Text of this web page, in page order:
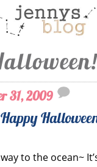
31, 2009
Happy
to the ocean~